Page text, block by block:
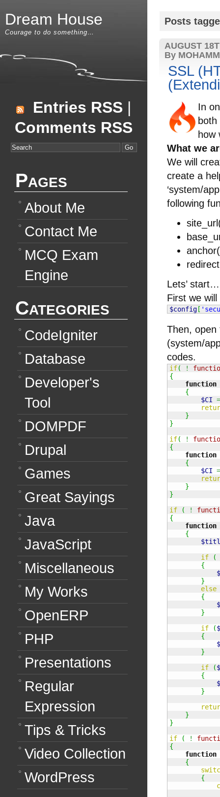
Posts
AUGUST
By
SSL
In
how
What we
We will
create a
‘system/
following
Lets’ start…
First we
$config [
Then, open
(system/
codes.
if( !
{
function
{
$CI
}
}
if( !
{
function
{
$CI
}
}
if
( !
{
function
{
if
(
{
}
else
{
}
if
(
{
}
if
(
{
}
}
}
if
( !
{
function
{
{
Dream House
Courage to do something…
Entries RSS |
Comments RSS
Pages
About Me
Contact Me
MCQ Exam
Engine
Categories
CodeIgniter
Database
Developer's
Tool
DOMPDF
Drupal
Games
Great Sayings
Java
JavaScript
Miscellaneous
My Works
OpenERP
PHP
Presentations
Regular
Expression
Tips & Tricks
Video Collection
WordPress